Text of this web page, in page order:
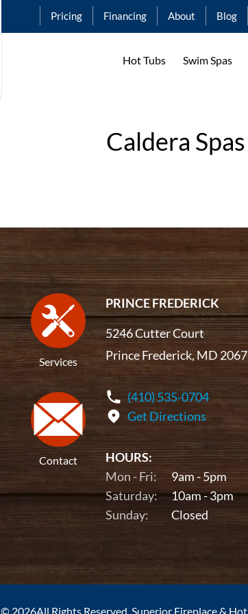
Pricing Financing About Blog
Hot Tubs Swim Spas
Caldera Spas
Services
Contact
PRINCE FREDERICK
5246 Cutter Court
Prince Frederick, MD
(410) 535-0704
Get Directions
HOURS:
Mon - Fri:
9am - 5pm
Saturday:
10am - 3pm
Sunday:
Closed
© 2026All Rights Reserved. Superior Fireplace &